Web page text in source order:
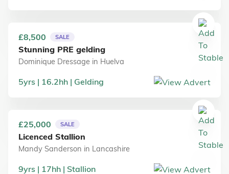
£8,500 SALE
Stunning PRE gelding
Dominique Dressage in Huelva
5yrs 16.2hh Gelding
£25,000 SALE
Licenced Stallion
Mandy Sanderson in Lancashire
9yrs 17hh Stallion